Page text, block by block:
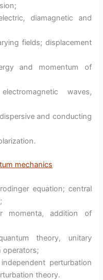
diamagnetic and
fields; displacement
and momentum of
waves,
and conducting
mechanics
equation; central
momenta, addition of
theory, unitary
operators;
perturbation
theory.